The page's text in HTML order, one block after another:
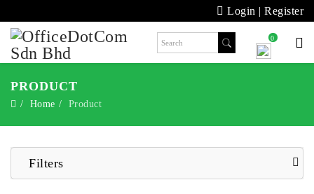
Login | Register
0
PRODUCT
Home Product
Filters